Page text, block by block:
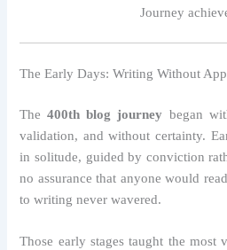
Journey
The Early Days: Writing Without
The400th blog journey began
validation, and without certainty.
in solitude, guided by conviction
no assurance that anyone would
to writing never wavered.
Those early stages taught the most